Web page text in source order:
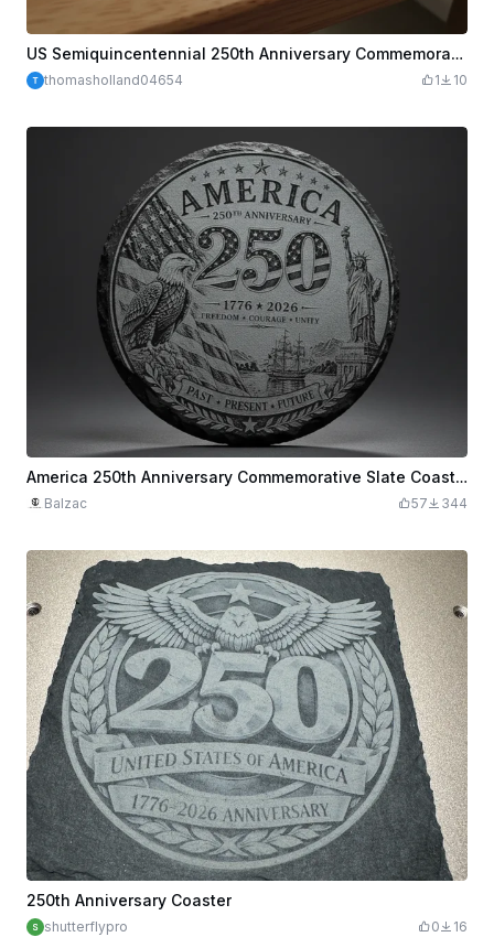
US Semiquincentennial 250th Anniversary Commemorative Emblem
thomasholland04654 1 10
America 250th Anniversary Commemorative Slate Coaster
Balzac 57 344
250th Anniversary Coaster
shutterflypro 0 16